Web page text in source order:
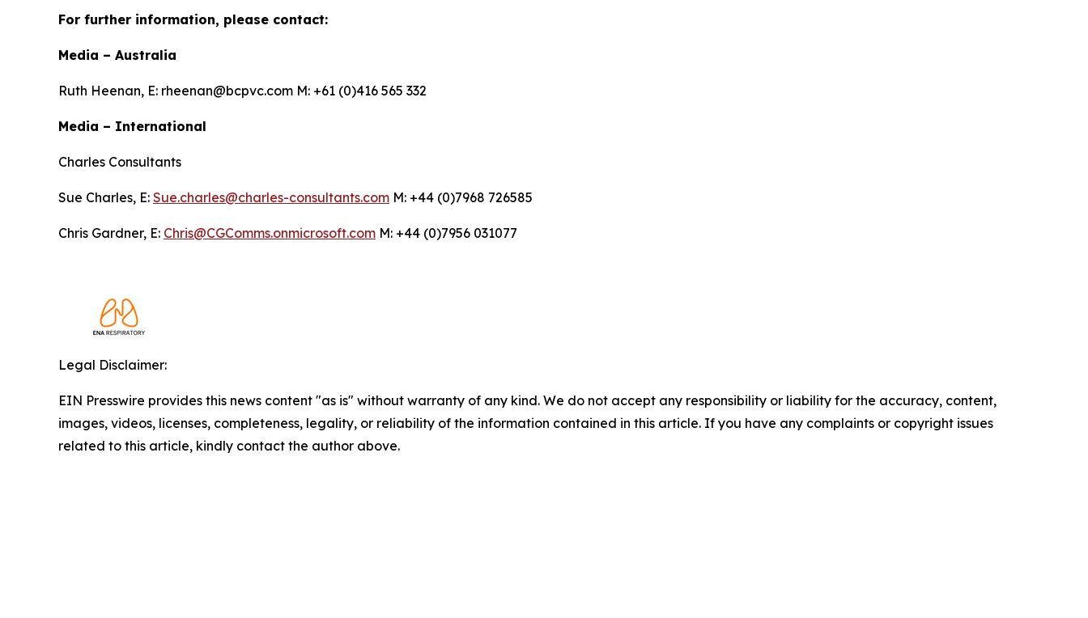
For further information, please contact:
Media – Australia
Ruth Heenan, E: rheenan@bcpvc.com M: +61 (0)416 565 332
Media – International
Charles Consultants
Sue Charles, E: Sue.charles@charles-consultants.com M: +44 (0)7968 726585
Chris Gardner, E: Chris@CGComms.onmicrosoft.com M: +44 (0)7956 031077
Legal Disclaimer:
EIN Presswire provides this news content "as is" without warranty of any kind. We do not accept any responsibility or liability for the accuracy, content,
images, videos, licenses, completeness, legality, or reliability of the information contained in this article. If you have any complaints or copyright issues
related to this article, kindly contact the author above.